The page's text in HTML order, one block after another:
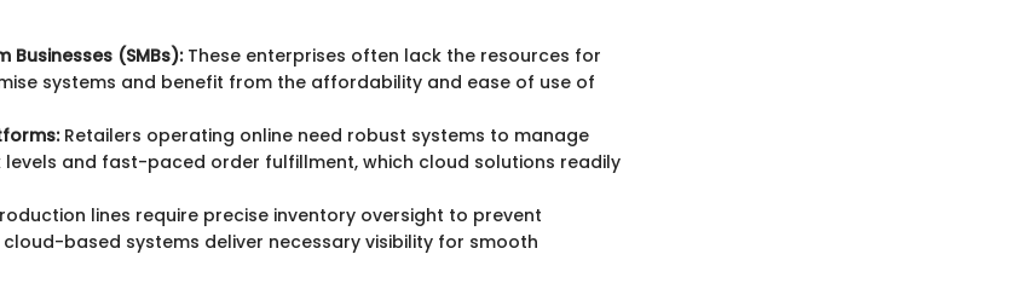
Businesses (SMBs):These enterprises often lack the resources for
systems and benefit from the affordability and ease of use of
Retailers operating online need robust systems to manage
and fast-paced order fulfillment, which cloud solutions readily
lines require precise inventory oversight to prevent
based systems deliver necessary visibility for smooth